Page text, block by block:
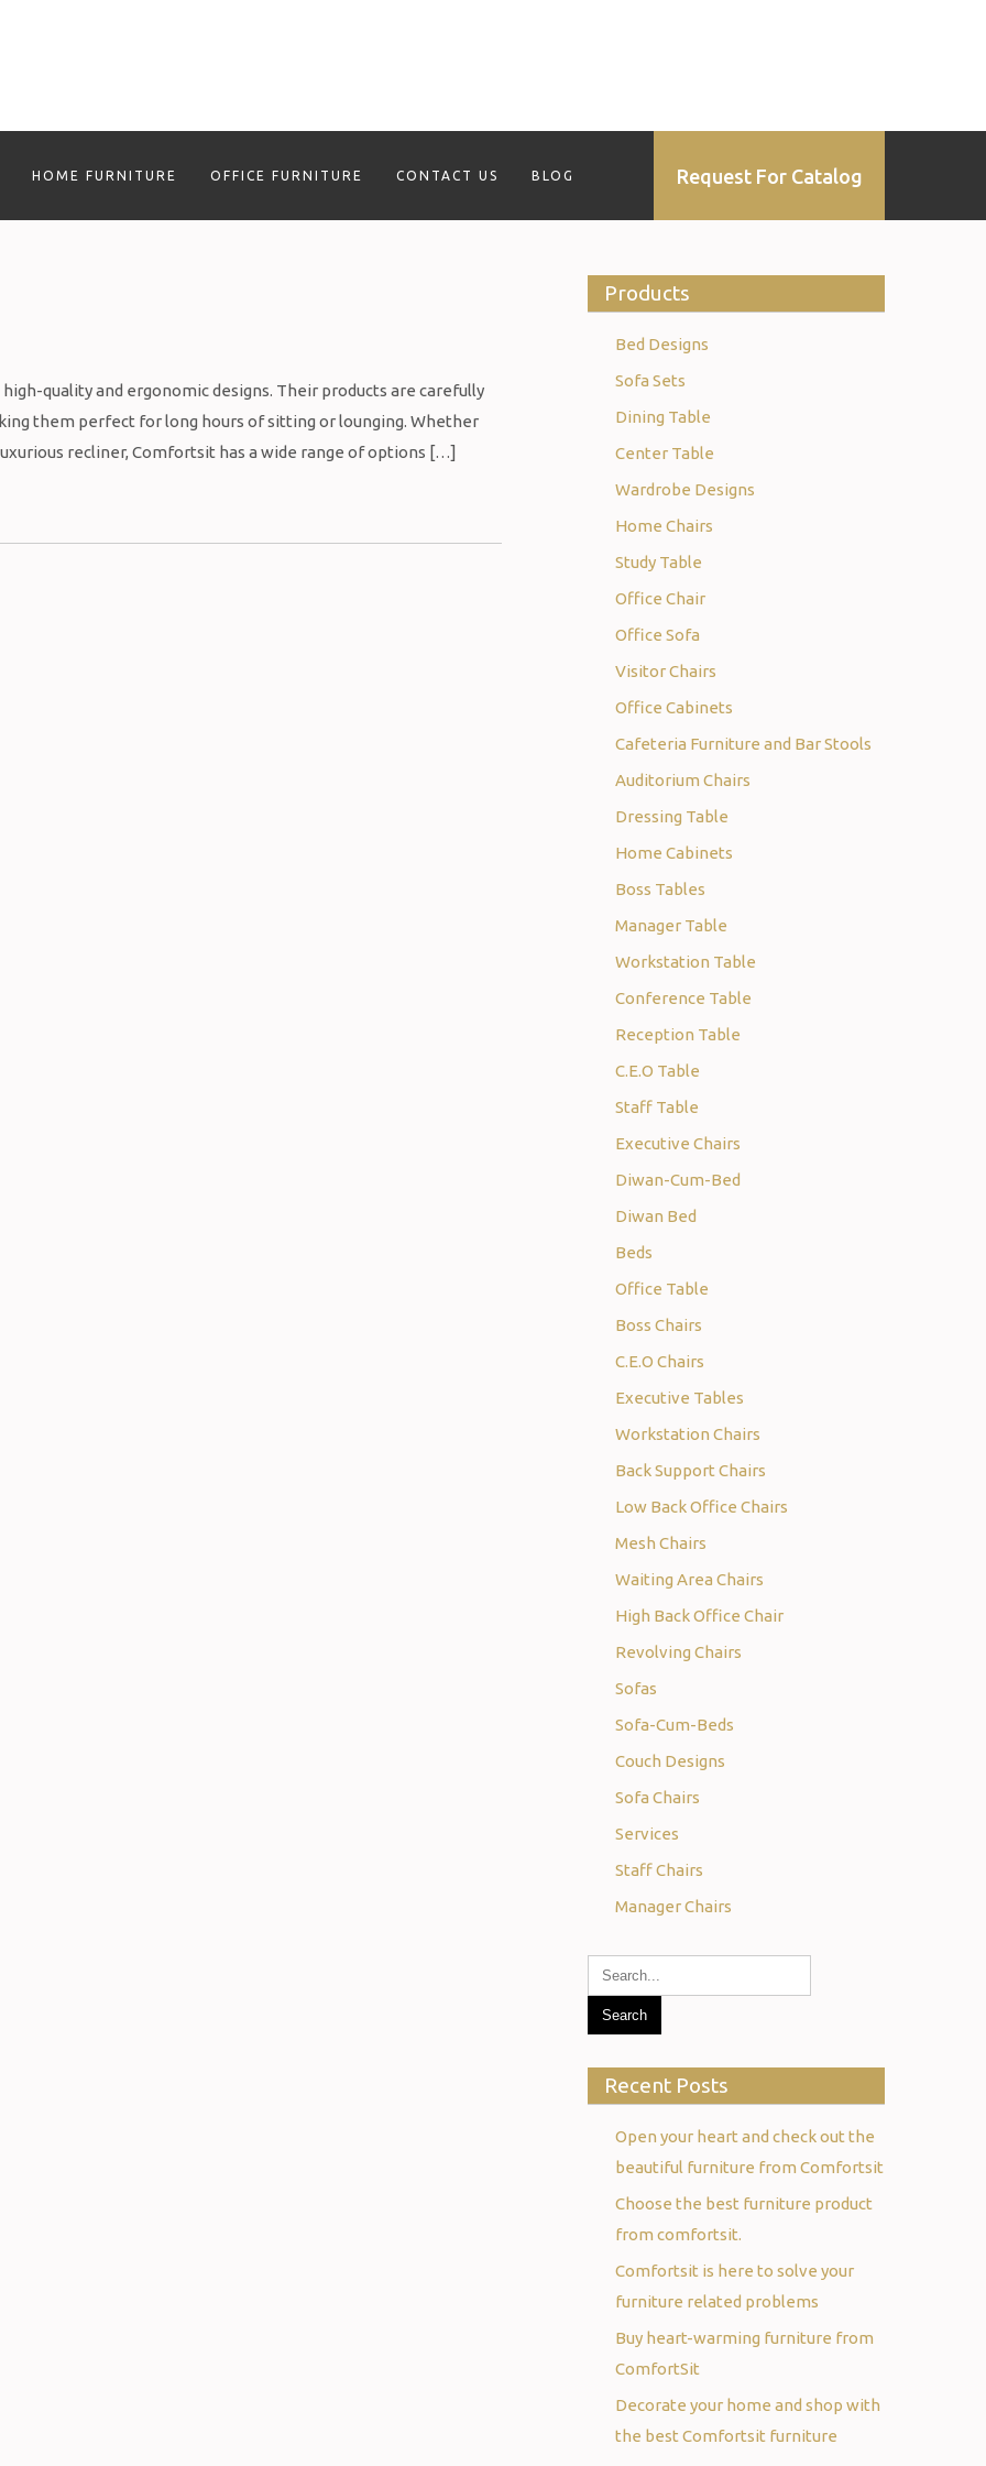
HOME FURNITURE OFFICE FURNITURE CONTACT US BLOG Request For Catalog
quality and ergonomic designs. Their products are carefully
them perfect for long hours of sitting or lounging. Whether
recliner, Comfortsit has a wide range of options […]
Products
Bed Designs
Sofa Sets
Dining Table
Center Table
Wardrobe Designs
Home Chairs
Study Table
Office Chair
Office Sofa
Visitor Chairs
Office Cabinets
Cafeteria Furniture and Bar Stools
Auditorium Chairs
Dressing Table
Home Cabinets
Boss Tables
Manager Table
Workstation Table
Conference Table
Reception Table
C.E.O Table
Staff Table
Executive Chairs
Diwan-Cum-Bed
Diwan Bed
Beds
Office Table
Boss Chairs
C.E.O Chairs
Executive Tables
Workstation Chairs
Back Support Chairs
Low Back Office Chairs
Mesh Chairs
Waiting Area Chairs
High Back Office Chair
Revolving Chairs
Sofas
Sofa-Cum-Beds
Couch Designs
Sofa Chairs
Services
Staff Chairs
Manager Chairs
Recent Posts
Open your heart and check out the
beautiful furniture from Comfortsit
Choose the best furniture product
from comfortsit.
Comfortsit is here to solve your
furniture related problems
Buy heart-warming furniture from
ComfortSit
Decorate your home and shop with
the best Comfortsit furniture